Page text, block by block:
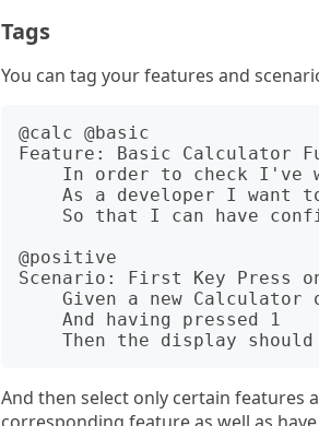
Tags
You can tag your features and
@calc @basic
Feature: Basic Calculator
@positive
Scenario: First Key Press
And then select only certain features